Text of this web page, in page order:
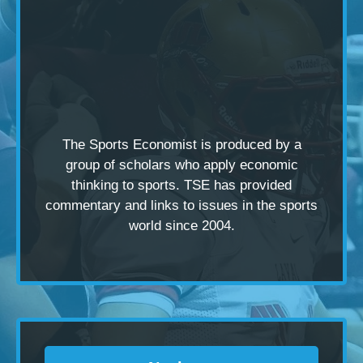
The Sports Economist is produced by a
group of scholars who apply economic
thinking to sports. TSE has provided
commentary and links to issues in the sports
world since 2004.